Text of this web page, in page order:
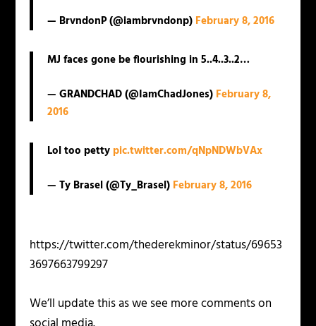
— BrvndonP (@iambrvndonp) February 8, 2016
MJ faces gone be flourishing in 5..4..3..2…
— GRANDCHAD (@IamChadJones) February 8,
2016
Lol too petty pic.twitter.com/qNpNDWbVAx
— Ty Brasel (@Ty_Brasel) February 8, 2016
https://twitter.com/thederekminor/status/69653
3697663799297
We’ll update this as we see more comments on